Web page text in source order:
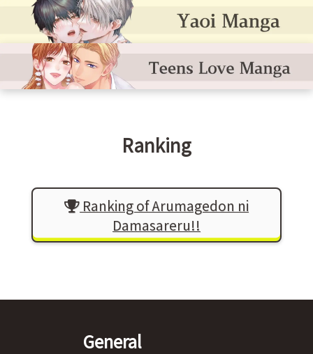
Ranking
Ranking of Arumagedon ni
Damasareru!!
General